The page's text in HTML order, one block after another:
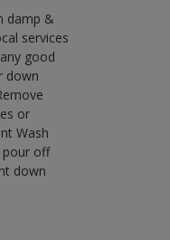
damp &
services
good
down
or
Wash
pour off
down